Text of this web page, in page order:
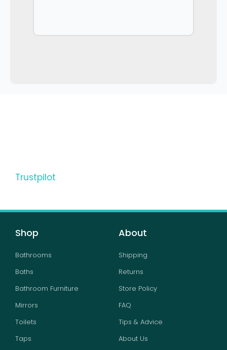
Trustpilot
Shop
Bathrooms
Baths
Bathroom Furniture
Mirrors
Toilets
Taps
About
Shipping
Returns
Store Policy
FAQ
Tips & Advice
About Us